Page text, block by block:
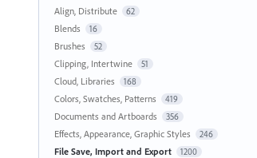
Align, Distribute 62
Blends 16
Brushes 52
Clipping, Intertwine 51
Cloud, Libraries 168
Colors, Swatches, Patterns 419
Documents and Artboards 356
Effects, Appearance, Graphic Styles 246
File Save, Import and Export 1200